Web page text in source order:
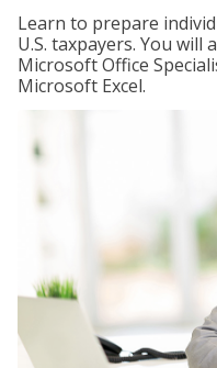
Learn to prepare
U.S. taxpayers. You will
Microsoft Office
Microsoft Excel.